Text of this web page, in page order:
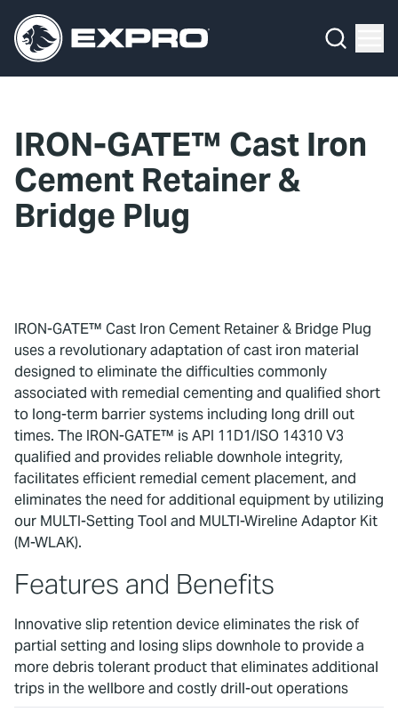
IRON-GATE™ Cast Iron
Cement Retainer &
Bridge Plug
IRON-GATE™ Cast Iron Cement Retainer & Bridge Plug
uses a revolutionary adaptation of cast iron material
designed to eliminate the difficulties commonly
associated with remedial cementing and qualified short
to long-term barrier systems including long drill out
times. The IRON-GATE™ is API 11D1/ISO 14310 V3
qualified and provides reliable downhole integrity,
facilitates efficient remedial cement placement, and
eliminates the need for additional equipment by utilizing
our MULTI-Setting Tool and MULTI-Wireline Adaptor Kit
(M-WLAK).
Features and Benefits
Innovative slip retention device eliminates the risk of
partial setting and losing slips downhole to provide a
more debris tolerant product that eliminates additional
trips in the wellbore and costly drill-out operations
About Us
Our 2025 Sustainability Review
Locations
Contact